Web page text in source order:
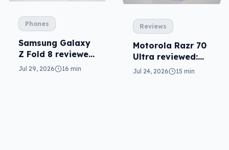
Phones
Samsung Galaxy
Z Fold 8 reviewed:
a real joy
Jul 29, 2026 16 min
Reviews
Motorola Razr 70
Ultra reviewed:
small design, big
Jul 24, 2026 15 min